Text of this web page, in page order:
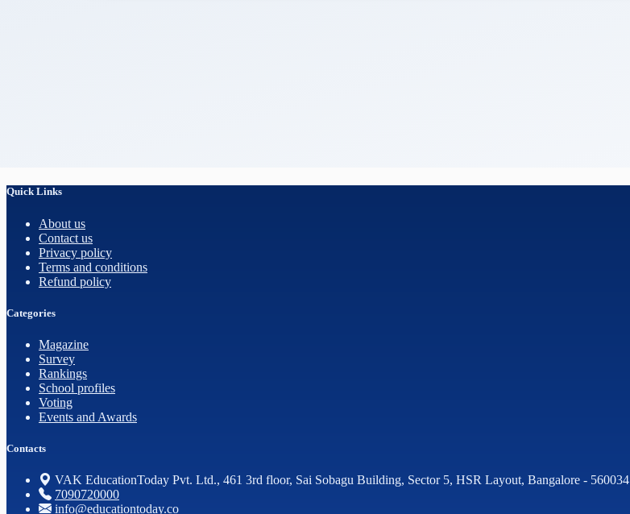
Quick Links
About us
Contact us
Privacy policy
Terms and conditions
Refund policy
Categories
Magazine
Survey
Rankings
School profiles
Voting
Events and Awards
Contacts
VAK EducationToday Pvt. Ltd., 461 3rd floor, Sai Sobagu Building, Sector 5, HSR Layout, Bangalore - 560034
7090720000
info@educationtoday.co